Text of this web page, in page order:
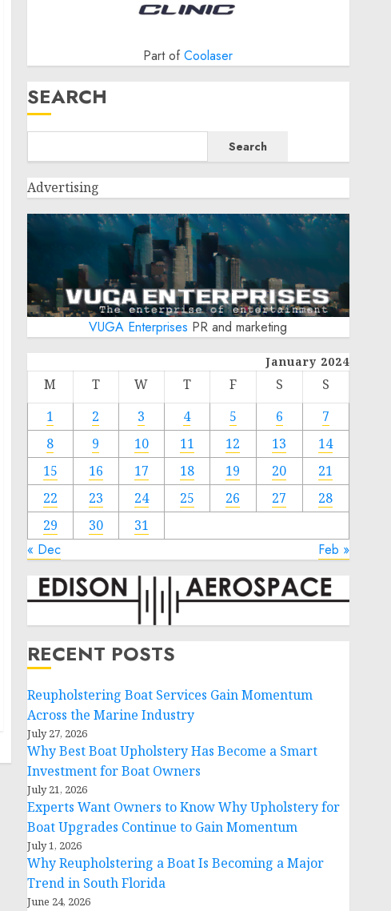
Part ofCoolaser
SEARCH
Search
Advertising
VUGA Enterprises PR and marketing
January 2024
M T W T F S
S
1
2 3 4 5 6
7
8
9 10 11 12 13
14
15
16 17 18 19 20
21
22
23 24 25 26 27
28
29
30 31
« Dec Feb »
RECENT POSTS
Reupholstering Boat Services Gain Momentum
Across the Marine Industry
July 27, 2026
Why Best Boat Upholstery Has Become a Smart
Investment for Boat Owners
July 21, 2026
Experts Want Owners to Know Why Upholstery for
Boat Upgrades Continue to Gain Momentum
July 1, 2026
Why Reupholstering a Boat Is Becoming a Major
Trend in South Florida
June 24, 2026